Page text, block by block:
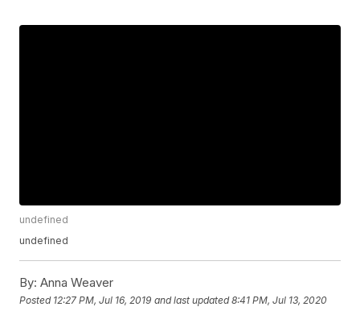
undefined
undefined
By: Anna Weaver
Posted 12:27 PM, Jul 16, 2019 and last updated 8:41 PM, Jul 13, 2020